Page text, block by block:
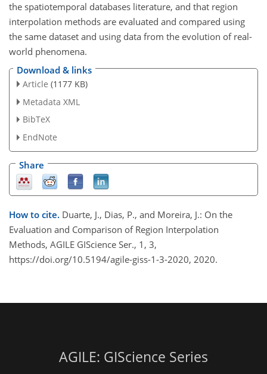
the spatiotemporal databases literature, and that region
interpolation methods are evaluated and compared using
the same dataset and using data from the evolution of real-
world phenomena.
Download & links
Article (1177 KB)
Metadata XML
BibTeX
EndNote
Share
How to cite. Duarte, J., Dias, P., and Moreira, J.: On the
Evaluation and Comparison of Region Interpolation
Methods, AGILE GIScience Ser., 1, 3,
https://doi.org/10.5194/agile-giss-1-3-2020, 2020.
AGILE: GIScience Series